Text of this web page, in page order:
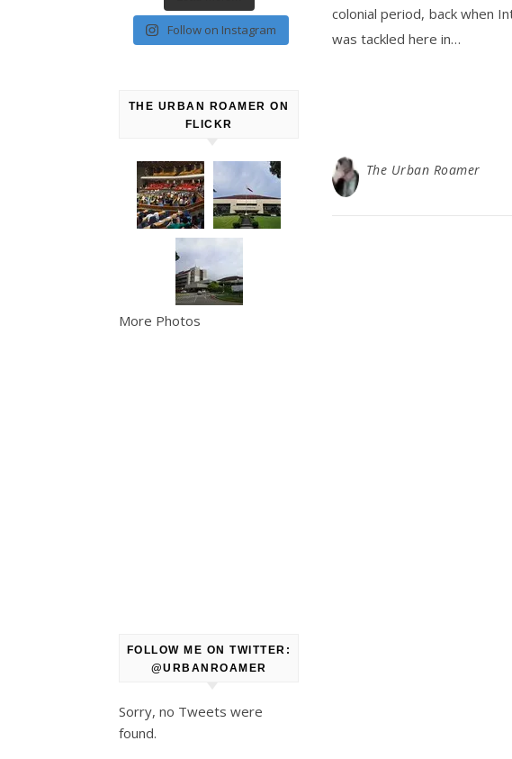
Follow on Instagram
THE URBAN ROAMER ON
FLICKR
More Photos
FOLLOW ME ON TWITTER:
@URBANROAMER
Sorry, no Tweets were
found.
colonial period, back when
was tackled here in…
The Urban Roamer